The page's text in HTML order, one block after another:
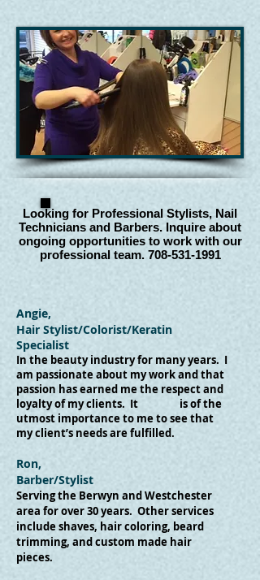
Looking for Professional Stylists, Nail
Technicians and Barbers. Inquire about
ongoing opportunities to work with our
professional team. 708-531-1991
Angie,
Hair Stylist/Colorist/Keratin
Specialist
In the beauty industry for many years. I
am passionate about my work and that
passion has earned me the respect and
loyalty of my clients. It is of the
utmost importance to me to see that
my client’s needs are fulfilled.
Ron,
Barber/Stylist
​Serving the Berwyn and Westchester
area for over 30 years. Other services
include shaves, hair coloring, beard
trimming, and custom made hair
pieces.